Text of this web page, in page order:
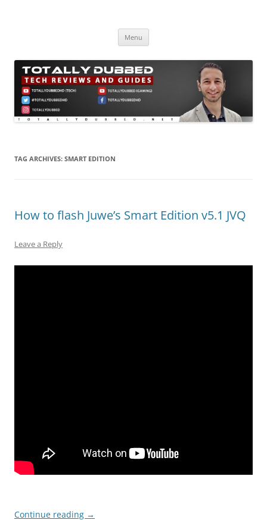
Menu
TAG ARCHIVES: SMART EDITION
How to flash Juwe’s Smart Edition v5.1 JVQ
Leave a Reply
Continue reading →